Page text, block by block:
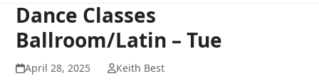
Dance Classes
Ballroom/Latin – Tue
April 28, 2025 Keith Best